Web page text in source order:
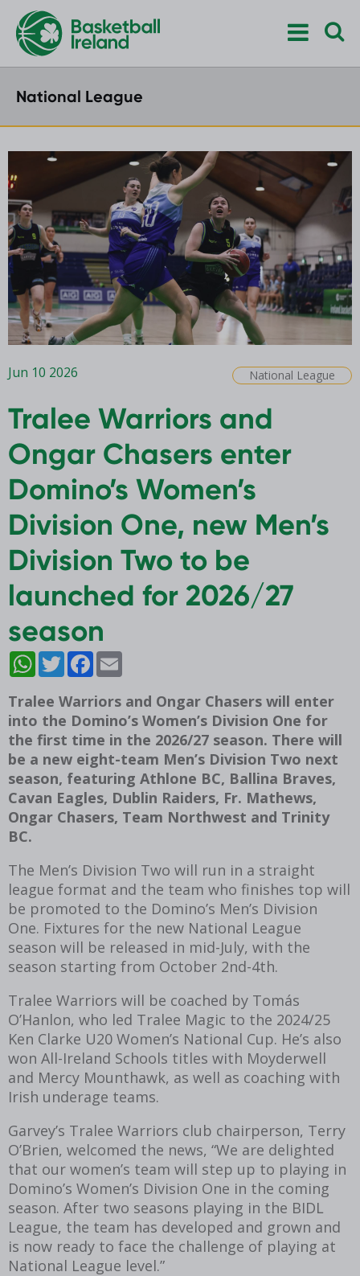
National League
National League
Jun 10 2026
Tralee Warriors and
Ongar Chasers enter
Domino’s Women’s
Division One, new Men’s
Division Two to be
launched for 2026/27
season
WhatsAppTwitter Facebook
Tralee Warriors and Ongar Chasers will enter
into the Domino’s Women’s Division One for
the first time in the 2026/27 season. There will
be a new eight-team Men’s Division Two next
season, featuring Athlone BC, Ballina Braves,
Cavan Eagles, Dublin Raiders, Fr. Mathews,
Ongar Chasers, Team Northwest and Trinity
BC.
The Men’s Division Two will run in a straight
league format and the team who finishes top will
be promoted to the Domino’s Men’s Division
One. Fixtures for the new National League
season will be released in mid-July, with the
season starting from October 2nd-4th.
Tralee Warriors will be coached by Tomás
O’Hanlon, who led Tralee Magic to the 2024/25
Ken Clarke U20 Women’s National Cup. He’s also
won All-Ireland Schools titles with Moyderwell
and Mercy Mounthawk, as well as coaching with
Irish underage teams.
Garvey’s Tralee Warriors club chairperson, Terry
O’Brien, welcomed the news, “We are delighted
that our women’s team will step up to playing in
Domino’s Women’s Division One in the coming
season. After two seasons playing in the BIDL
League, the team has developed and grown and
is now ready to face the challenge of playing at
National League level.”